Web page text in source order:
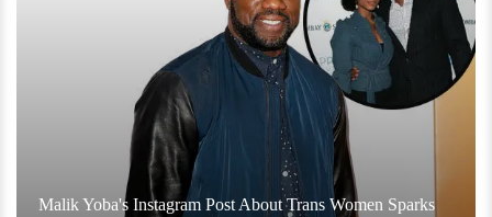
Malik Yoba's Instagram Post About Trans Women Sparks